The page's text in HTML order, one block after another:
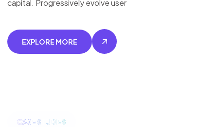
capital. Progressively evolve user
EXPLORE MORE
CASE STUDIES